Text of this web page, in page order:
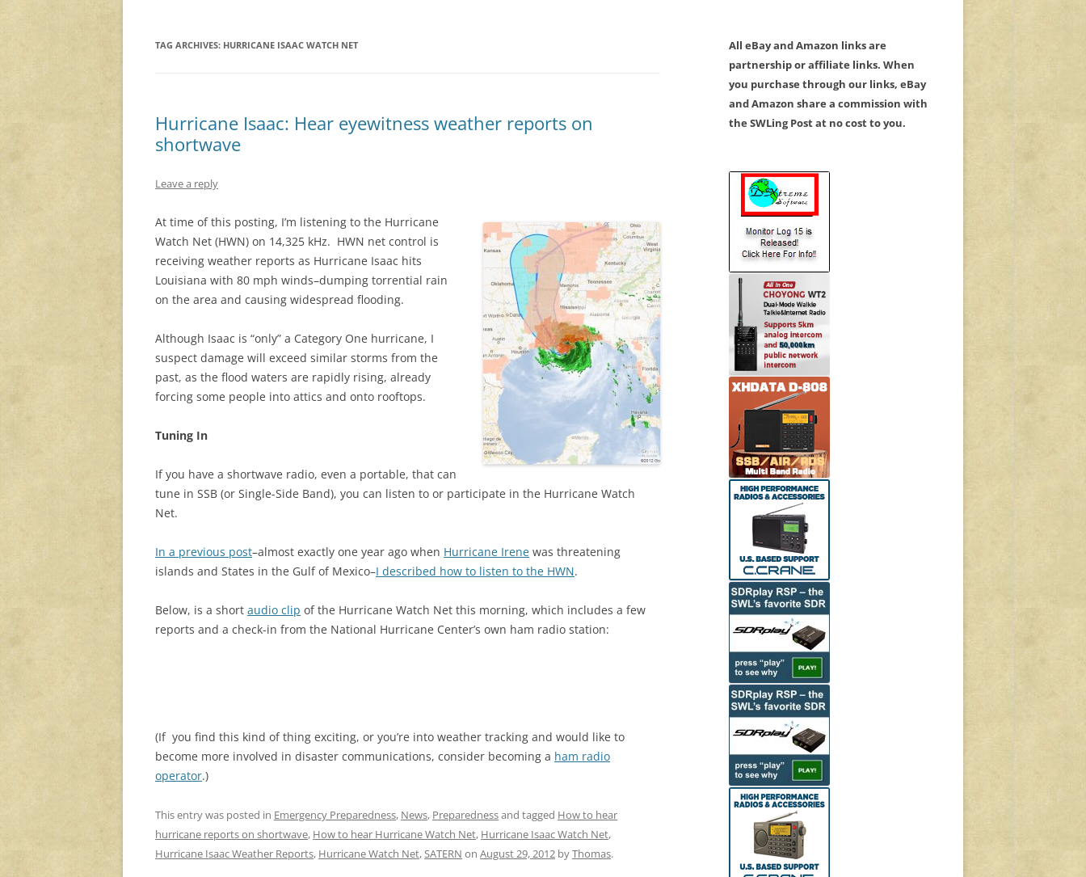
TAG ARCHIVES: HURRICANE ISAAC WATCH NET
Hurricane Isaac: Hear eyewitness weather reports on
shortwave
Leave a reply
At time of this posting, I’m listening to the Hurricane
Watch Net (HWN) on 14,325 kHz. HWN net control is
receiving weather reports as Hurricane Isaac hits
Louisiana with 80 mph winds–dumping torrential rain
on the area and causing widespread flooding.
Although Isaac is “only” a Category One hurricane, I
suspect damage will exceed similar storms from the
past, as the flood waters are rapidly rising, already
forcing some people into attics and onto rooftops.
Tuning In
If you have a shortwave radio, even a portable, that can
tune in SSB (or Single-Side Band), you can listen to or participate in the Hurricane Watch
Net.
In a previous post–almost exactly one year ago when Hurricane Irene was threatening
islands and States in the Gulf of Mexico–I described how to listen to the HWN.
Below, is a short audio clip of the Hurricane Watch Net this morning, which includes a few
reports and a check-in from the National Hurricane Center’s own ham radio station:
(If you find this kind of thing exciting, or you’re into weather tracking and would like to
become more involved in disaster communications, consider becoming a ham radio
operator.)
This entry was posted in Emergency Preparedness, News, Preparednessand tagged How to hear
hurricane reports on shortwave, How to hear Hurricane Watch Net, Hurricane Isaac Watch Net,
Hurricane Isaac Weather Reports, Hurricane Watch Net,SATERN on August 29, 2012 byThomas.
All eBay and Amazon links are
partnership or affiliate links. When
you purchase through our links, eBay
and Amazon share a commission with
the SWLing Post at no cost to you.